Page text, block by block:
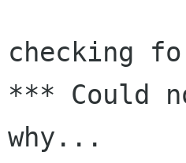
checking
*** Could
why...